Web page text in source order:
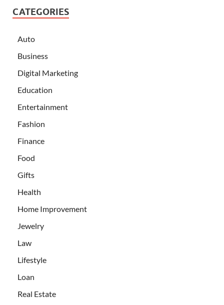
CATEGORIES
Auto
Business
Digital Marketing
Education
Entertainment
Fashion
Finance
Food
Gifts
Health
Home Improvement
Jewelry
Law
Lifestyle
Loan
Real Estate